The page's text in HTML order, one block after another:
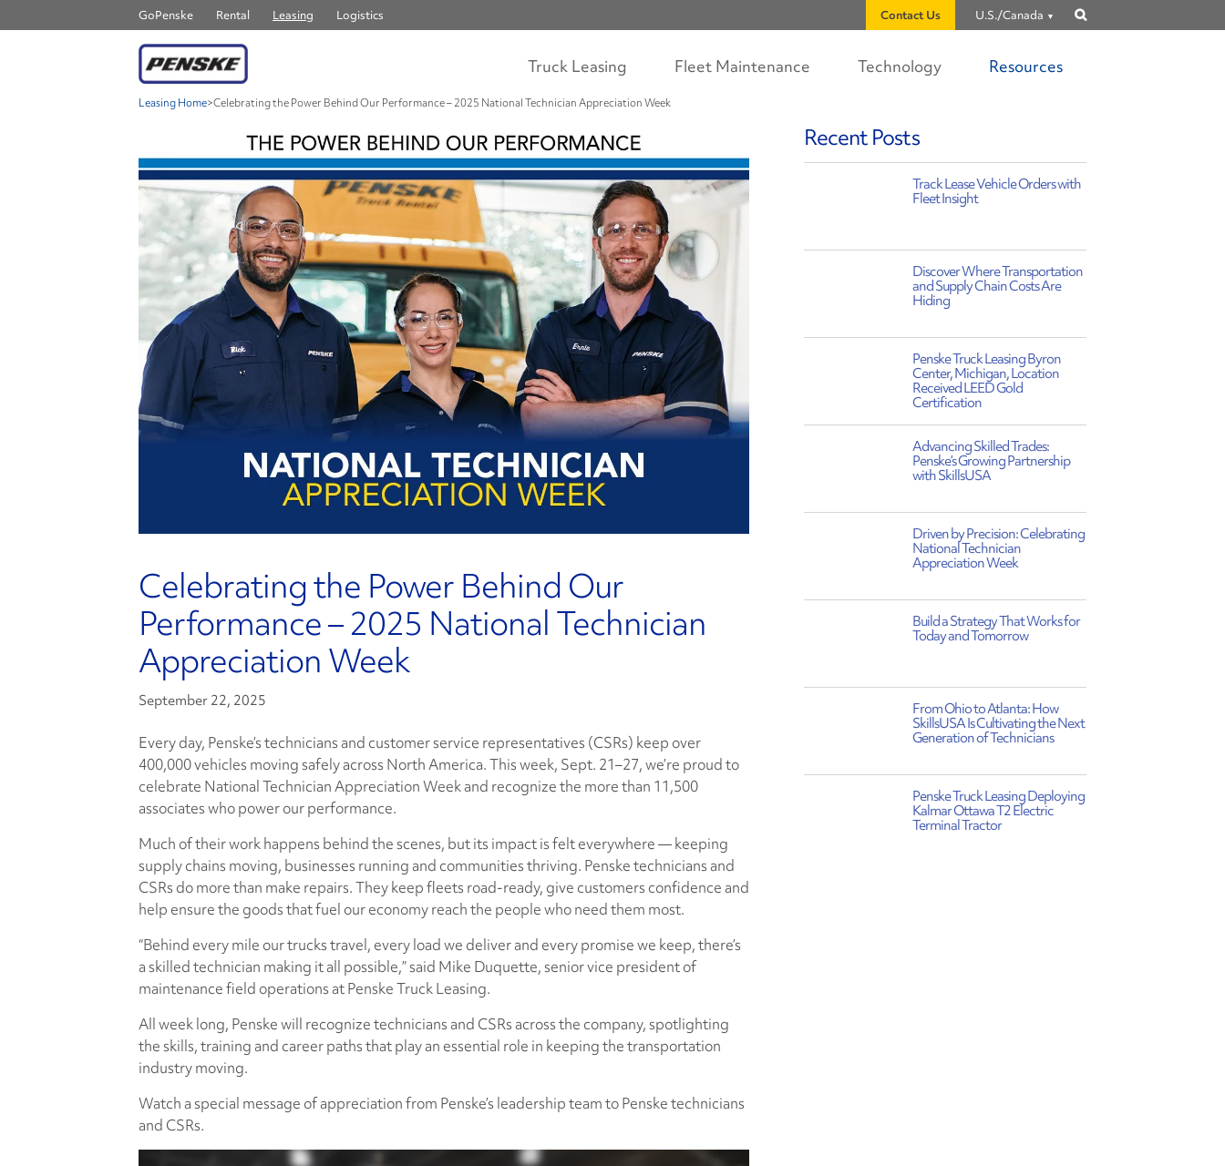
GoPenske Rental Leasing Logistics Contact Us U.S./Canada
Truck Leasing Fleet Maintenance Technology Resources
Leasing Home>Celebrating the Power Behind Our Performance – 2025 National Technician Appreciation Week
Celebrating the Power Behind Our
Performance – 2025 National Technician
Appreciation Week
September 22, 2025
Every day, Penske’s technicians and customer service representatives (CSRs) keep over
400,000 vehicles moving safely across North America. This week, Sept. 21–27, we’re proud to
celebrate National Technician Appreciation Week and recognize the more than 11,500
associates who power our performance.
Much of their work happens behind the scenes, but its impact is felt everywhere — keeping
supply chains moving, businesses running and communities thriving. Penske technicians and
CSRs do more than make repairs. They keep fleets road-ready, give customers confidence and
help ensure the goods that fuel our economy reach the people who need them most.
“Behind every mile our trucks travel, every load we deliver and every promise we keep, there’s
a skilled technician making it all possible,” said Mike Duquette, senior vice president of
maintenance field operations at Penske Truck Leasing.
All week long, Penske will recognize technicians and CSRs across the company, spotlighting
the skills, training and career paths that play an essential role in keeping the transportation
industry moving.
Watch a special message of appreciation from Penske’s leadership team to Penske technicians
and CSRs.
Recent Posts
Track Lease Vehicle Orders with
Fleet Insight
Discover Where Transportation
and Supply Chain Costs Are
Hiding
Penske Truck Leasing Byron
Center, Michigan, Location
Received LEED Gold
Certification
Advancing Skilled Trades:
Penske’s Growing Partnership
with SkillsUSA
Driven by Precision: Celebrating
National Technician
Appreciation Week
Build a Strategy That Works for
Today and Tomorrow
From Ohio to Atlanta: How
SkillsUSA Is Cultivating the Next
Generation of Technicians
Penske Truck Leasing Deploying
Kalmar Ottawa T2 Electric
Terminal Tractor